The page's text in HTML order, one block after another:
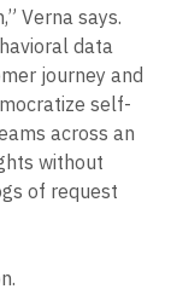
so you’re
of the
Verna says.
data
journey and
self-
across an
without